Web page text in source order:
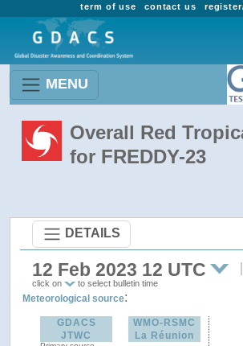
contact us
term of use
MENU
Overall Red
for FREDDY-23
DETAILS
12 Feb 2023 12 UTC
click on to select bulletin time
Meteorological source:
GDACS
JTWC
WMO-RSMC
La Réunion